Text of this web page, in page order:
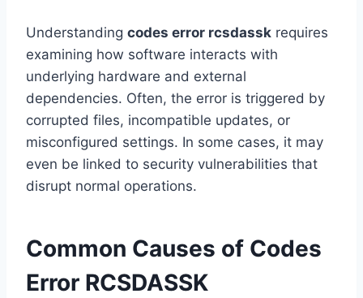
Understanding codes error rcsdassk requires
examining how software interacts with
underlying hardware and external
dependencies. Often, the error is triggered by
corrupted files, incompatible updates, or
misconfigured settings. In some cases, it may
even be linked to security vulnerabilities that
disrupt normal operations.
Common Causes of Codes
Error RCSDASSK